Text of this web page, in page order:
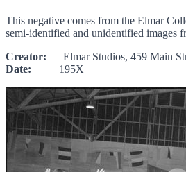
This negative comes from the Elmar
semi-identified and unidentified images
Creator: Elmar Studios, 459 Main
Date: 195X